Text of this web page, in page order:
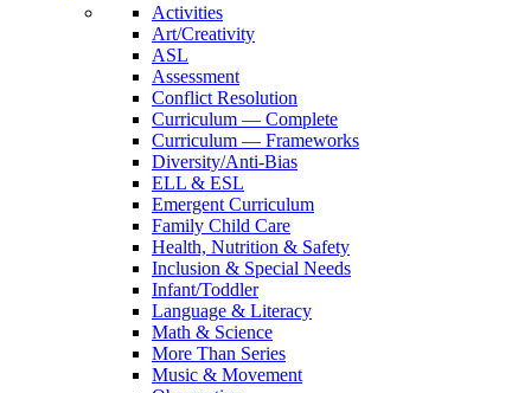
Activities
Art/Creativity
ASL
Assessment
Conflict Resolution
Curriculum — Complete
Curriculum — Frameworks
Diversity/Anti-Bias
ELL & ESL
Emergent Curriculum
Family Child Care
Health, Nutrition & Safety
Inclusion & Special Needs
Infant/Toddler
Language & Literacy
Math & Science
More Than Series
Music & Movement